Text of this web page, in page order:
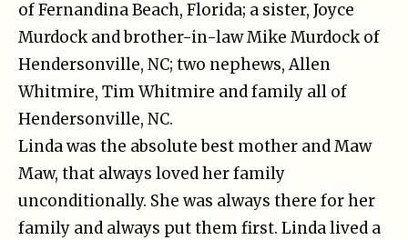
of Fernandina Beach, Florida; a sister, Joyce
Murdock and brother-in-law Mike Murdock of
Hendersonville, NC; two nephews, Allen
Whitmire, Tim Whitmire and family all of
Hendersonville, NC.
Linda was the absolute best mother and Maw
Maw, that always loved her family
unconditionally. She was always there for her
family and always put them first. Linda lived a